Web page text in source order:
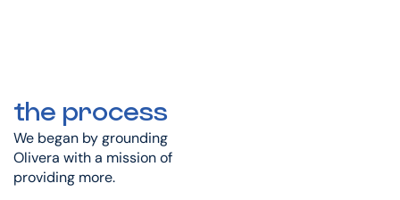
the process
We began by grounding
Olivera with a mission of
providing more.